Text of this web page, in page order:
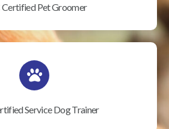
Certified Pet Groomer
Service Dog Trainer